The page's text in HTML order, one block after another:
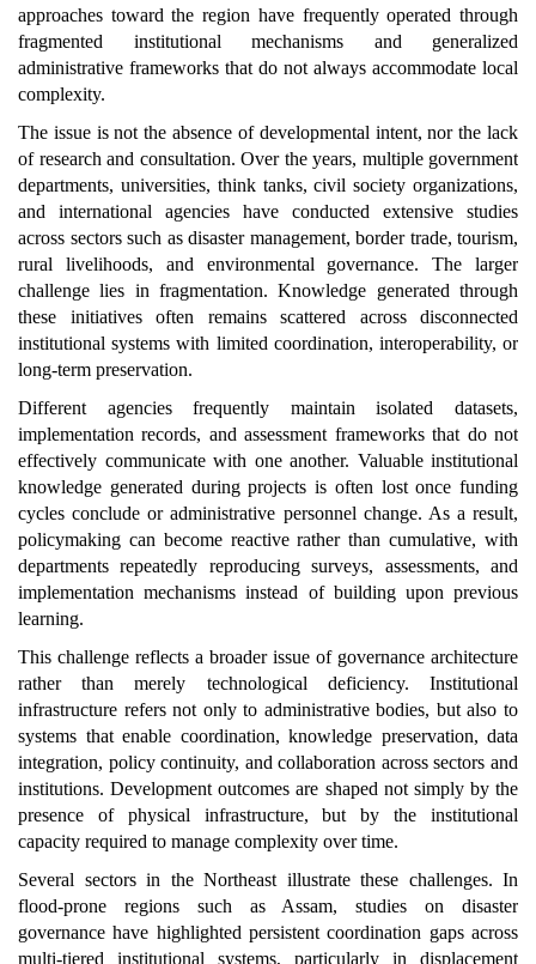
approaches toward the region have frequently operated through
fragmented institutional mechanisms and generalized
administrative frameworks that do not always accommodate local
complexity.
The issue is not the absence of developmental intent, nor the lack
of research and consultation. Over the years, multiple government
departments, universities, think tanks, civil society organizations,
and international agencies have conducted extensive studies
across sectors such as disaster management, border trade, tourism,
rural livelihoods, and environmental governance. The larger
challenge lies in fragmentation. Knowledge generated through
these initiatives often remains scattered across disconnected
institutional systems with limited coordination, interoperability, or
long-term preservation.
Different agencies frequently maintain isolated datasets,
implementation records, and assessment frameworks that do not
effectively communicate with one another. Valuable institutional
knowledge generated during projects is often lost once funding
cycles conclude or administrative personnel change. As a result,
policymaking can become reactive rather than cumulative, with
departments repeatedly reproducing surveys, assessments, and
implementation mechanisms instead of building upon previous
learning.
This challenge reflects a broader issue of governance architecture
rather than merely technological deficiency. Institutional
infrastructure refers not only to administrative bodies, but also to
systems that enable coordination, knowledge preservation, data
integration, policy continuity, and collaboration across sectors and
institutions. Development outcomes are shaped not simply by the
presence of physical infrastructure, but by the institutional
capacity required to manage complexity over time.
Several sectors in the Northeast illustrate these challenges. In
flood-prone regions such as Assam, studies on disaster
governance have highlighted persistent coordination gaps across
multi-tiered institutional systems, particularly in displacement